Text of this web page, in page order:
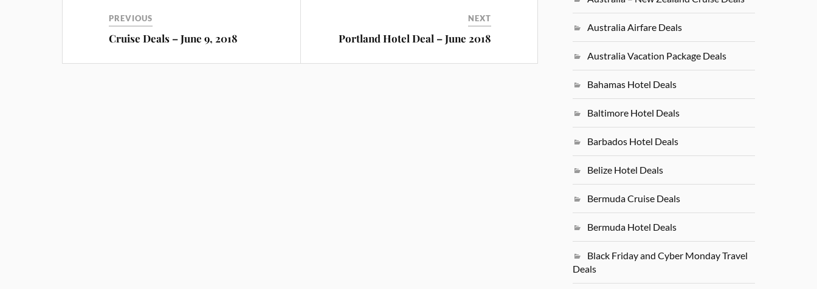
PREVIOUS
Cruise Deals – June 9, 2018
NEXT
Portland Hotel Deal – June 2018
Australia Airfare Deals
Australia Vacation Package Deals
Bahamas Hotel Deals
Baltimore Hotel Deals
Barbados Hotel Deals
Belize Hotel Deals
Bermuda Cruise Deals
Bermuda Hotel Deals
Black Friday and Cyber Monday Travel
Deals